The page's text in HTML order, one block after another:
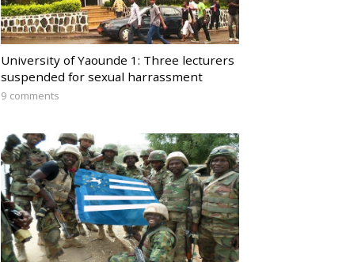
University of Yaounde 1: Three lecturers
suspended for sexual harrassment
9 comments